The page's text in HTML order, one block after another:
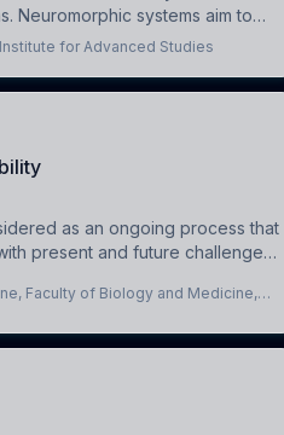
Neuromorphic systems aim to
the brain’s information
for Advanced Studies
as an ongoing process that
present and future challenges,
it can lead to adverse
Faculty of Biology and Medicine,